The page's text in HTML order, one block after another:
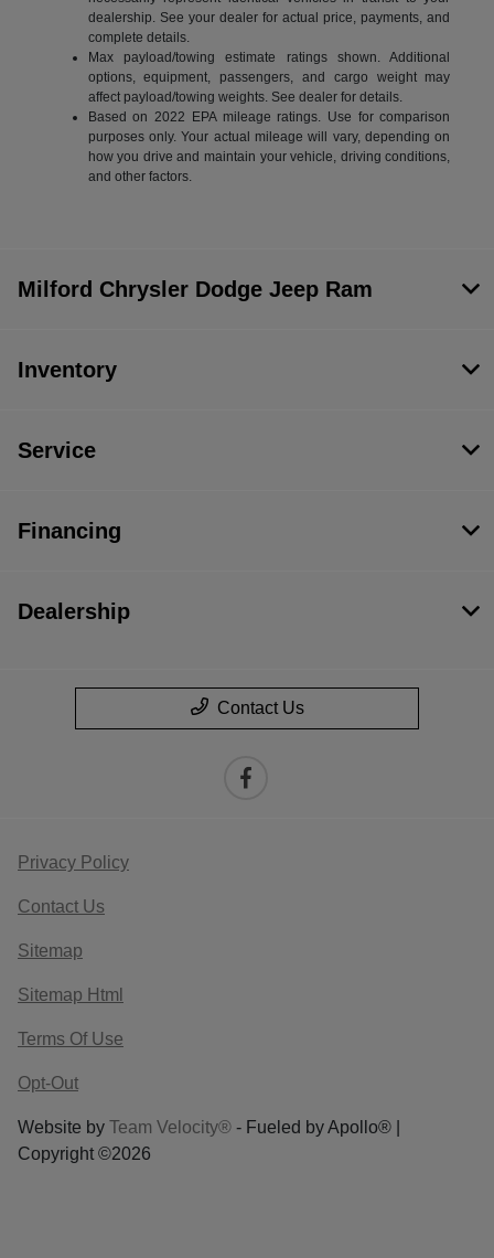
dealership. See your dealer for actual price, payments, and
complete details.
Max payload/towing estimate ratings shown. Additional
options, equipment, passengers, and cargo weight may
affect payload/towing weights. See dealer for details.
Based on 2022 EPA mileage ratings. Use for comparison
purposes only. Your actual mileage will vary, depending on
how you drive and maintain your vehicle, driving conditions,
and other factors.
Milford Chrysler Dodge Jeep Ram
Inventory
Service
Financing
Dealership
Contact Us
Privacy Policy
Contact Us
Sitemap
Sitemap Html
Terms Of Use
Opt-Out
Website by Team Velocity® - Fueled by Apollo® |
Copyright ©2026